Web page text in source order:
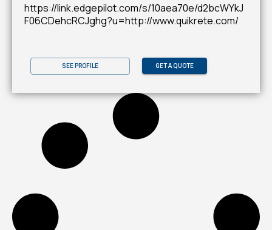
https://link.edgepilot.com/s/10aea70e/d2bcWYkJ
F06CDehcRCJghg?u=http://www.quikrete.com/
SEE PROFILE GET A QUOTE